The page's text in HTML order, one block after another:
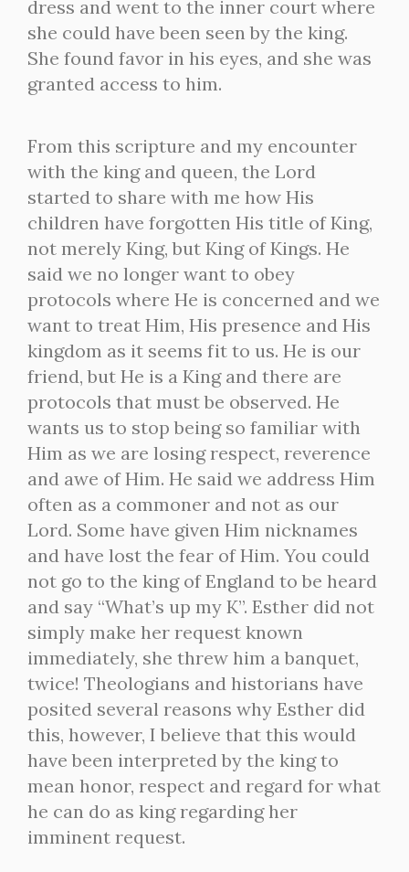
dress and went to the inner court where
she could have been seen by the king.
She found favor in his eyes, and she was
granted access to him.
From this scripture and my encounter
with the king and queen, the Lord
started to share with me how His
children have forgotten His title of King,
not merely King, but King of Kings. He
said we no longer want to obey
protocols where He is concerned and we
want to treat Him, His presence and His
kingdom as it seems fit to us. He is our
friend, but He is a King and there are
protocols that must be observed. He
wants us to stop being so familiar with
Him as we are losing respect, reverence
and awe of Him. He said we address Him
often as a commoner and not as our
Lord. Some have given Him nicknames
and have lost the fear of Him. You could
not go to the king of England to be heard
and say “What’s up my K”. Esther did not
simply make her request known
immediately, she threw him a banquet,
twice! Theologians and historians have
posited several reasons why Esther did
this, however, I believe that this would
have been interpreted by the king to
mean honor, respect and regard for what
he can do as king regarding her
imminent request.